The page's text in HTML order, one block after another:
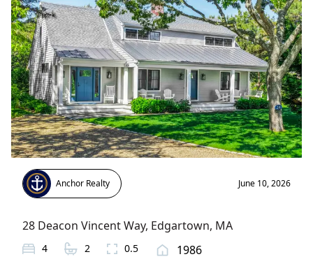
Anchor Realty June 10, 2026
28 Deacon Vincent Way, Edgartown, MA
4 2 0.5 1986